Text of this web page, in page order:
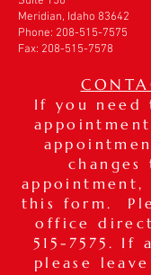
Meridian, Idaho 83642
Phone: 208-515-7575
Fax: 208-515-7578
If you need
appointment,
this form.
office
515-7575 . If
please